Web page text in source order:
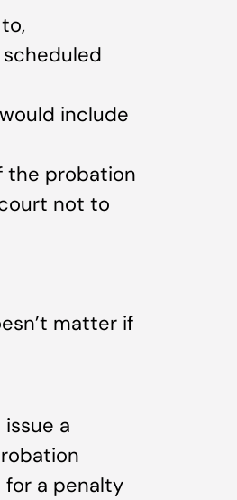
include
the probation
not to
matter if
a
a penalty